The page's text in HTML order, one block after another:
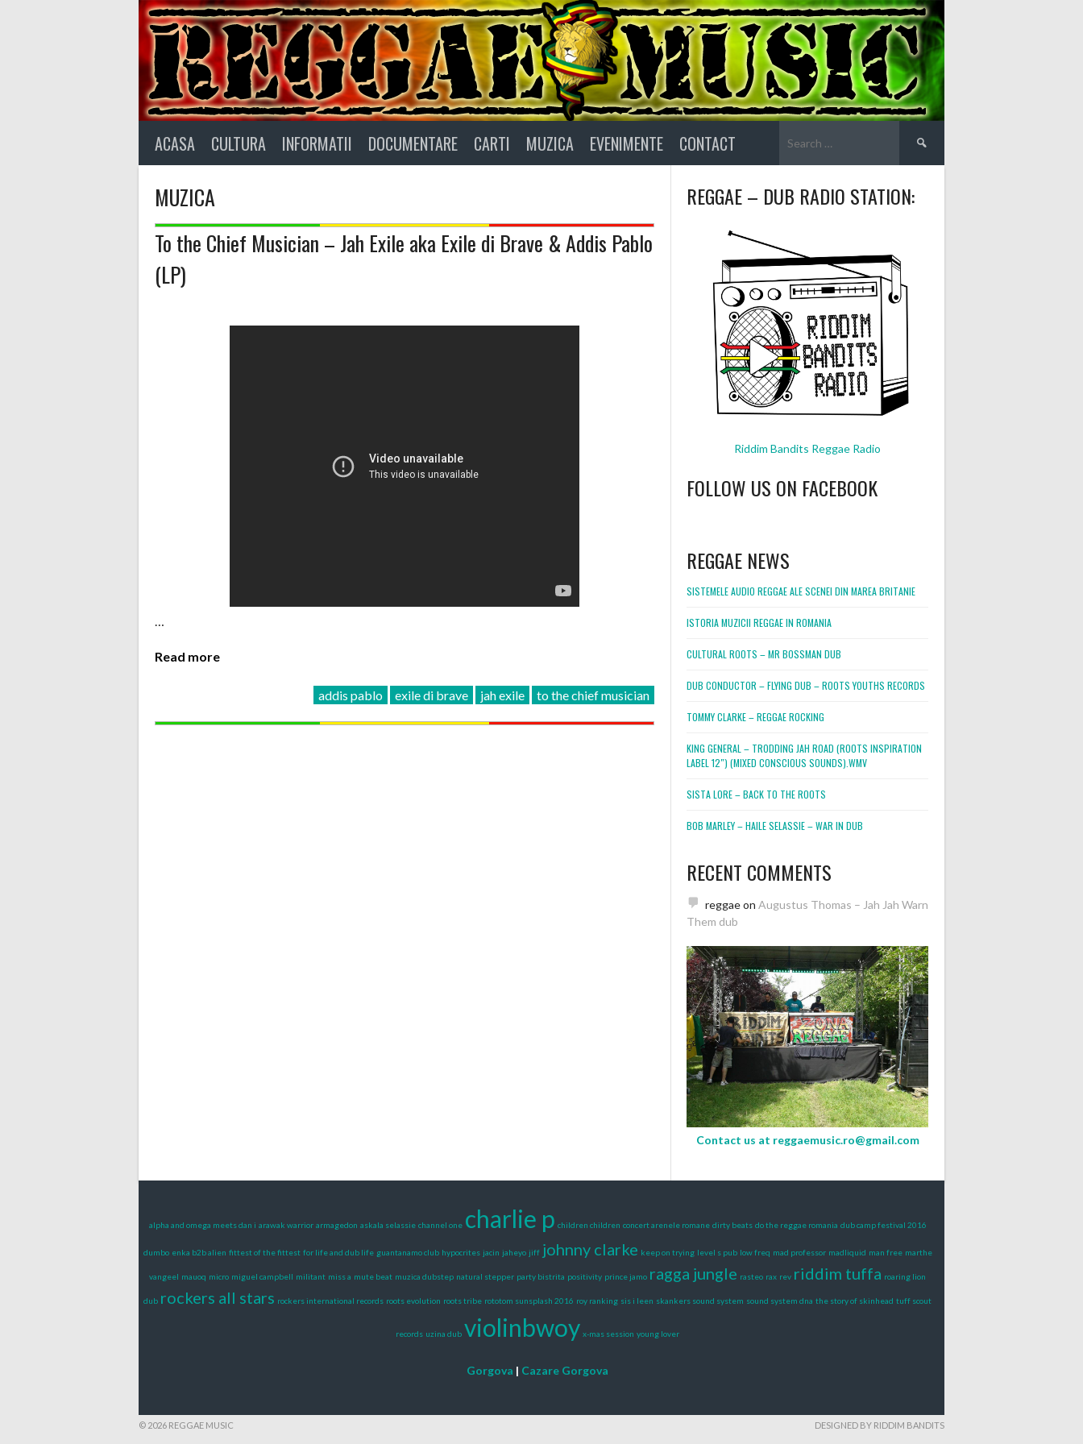
ACASA CULTURA INFORMATII DOCUMENTARE CARTI MUZICA EVENIMENTE CONTACT
for:
MUZICA
To the Chief Musician – Jah Exile aka Exile di Brave & Addis Pablo
(LP)
…
Read more
addis pablo exile di brave jah exile to the chief musician
REGGAE – DUB RADIO STATION:
Riddim Bandits Reggae Radio
FOLLOW US ON FACEBOOK
REGGAE NEWS
SISTEMELE AUDIO REGGAE ALE SCENEI DIN MAREA BRITANIE
ISTORIA MUZICII REGGAE IN ROMANIA
CULTURAL ROOTS – MR BOSSMAN DUB
DUB CONDUCTOR – FLYING DUB – ROOTS YOUTHS RECORDS
TOMMY CLARKE – REGGAE ROCKING
KING GENERAL – TRODDING JAH ROAD (ROOTS INSPIRATION
LABEL 12″) (MIXED CONSCIOUS SOUNDS).WMV
SISTA LORE – BACK TO THE ROOTS
BOB MARLEY – HAILE SELASSIE – WAR IN DUB
RECENT COMMENTS
reggaeon Augustus Thomas – Jah Jah Warn
Them dub
Contact us at reggaemusic.ro@gmail.com
alpha and omega meets dan i arawak warrior armagedon askala selassie channel one charlie p children children concert arenele romane dirty beats do the reggae romania dub camp festival 2016
dumbo enka b2b alien fittest of the fittest for life and dub life guantanamo club hypocrites jacin jaheyo jiff johnny clarke keep on trying level s pub low freq mad professor madliquid man free marthe
vangeel mauoq micro miguel campbell militant miss a mute beat muzica dubstep natural stepper party bistrita positivity prince jamo ragga jungle rasteo rax rev riddim tuffa roaring lion
dub rockers all stars rockers international records roots evolution roots tribe rototom sunsplash 2016 roy ranking sis i leen skankers sound system sound system dna the story of skinhead tuff scout
records uzina dub violinbwoy x-mas session young lover
Gorgova | Cazare Gorgova
© 2026 REGGAE MUSIC DESIGNED BY RIDDIM BANDITS